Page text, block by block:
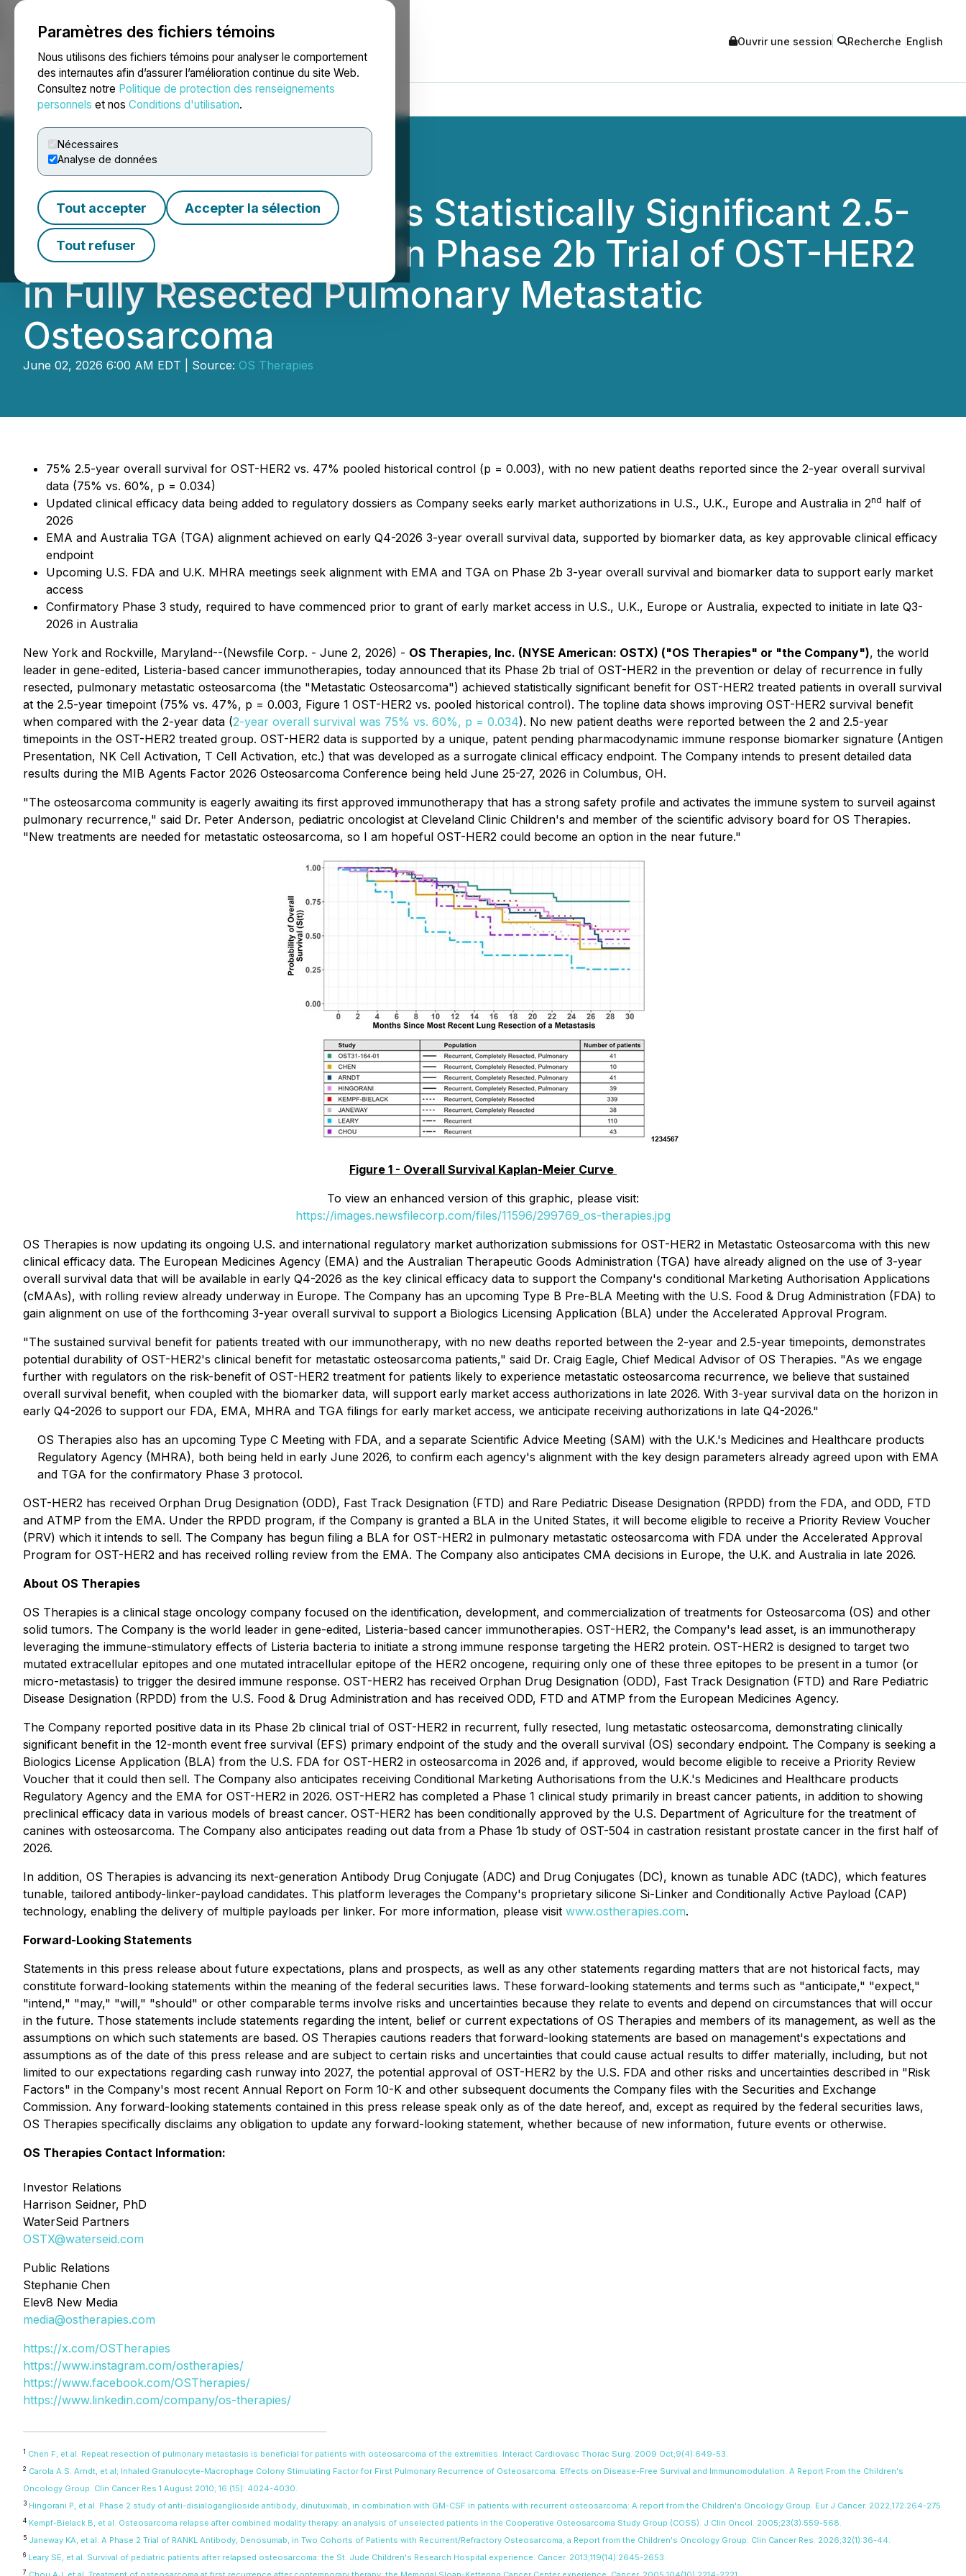
Paramètres des fichiers témoins
Nous utilisons des fichiers témoins pour analyser le comportement
des internautes afin d’assurer l’amélioration continue du site Web.
Consultez notre Politique de protection des renseignements
personnels et nos Conditions d'utilisation.
Nécessaires
Analyse de données
Tout accepter Accepter la sélection
Tout refuser
NEWSFILE Ouvrir une session Recherche English
Accueil À propos Services Salle de presse Blogue
OS Therapies Achieves Statistically Significant 2.5-
Year Overall Survival in Phase 2b Trial of OST-HER2
in Fully Resected Pulmonary Metastatic
Osteosarcoma
June 02, 2026 6:00 AM EDT | Source: OS Therapies
75% 2.5-year overall survival for OST-HER2 vs. 47% pooled historical control (p = 0.003), with no new patient deaths reported since the 2-year overall survival
data (75% vs. 60%, p = 0.034)
Updated clinical efficacy data being added to regulatory dossiers as Company seeks early market authorizations in U.S., U.K., Europe and Australia in 2nd half of
2026
EMA and Australia TGA (TGA) alignment achieved on early Q4-2026 3-year overall survival data, supported by biomarker data, as key approvable clinical efficacy
endpoint
Upcoming U.S. FDA and U.K. MHRA meetings seek alignment with EMA and TGA on Phase 2b 3-year overall survival and biomarker data to support early market
access
Confirmatory Phase 3 study, required to have commenced prior to grant of early market access in U.S., U.K., Europe or Australia, expected to initiate in late Q3-
2026 in Australia
New York and Rockville, Maryland--(Newsfile Corp. - June 2, 2026) - OS Therapies, Inc. (NYSE American: OSTX) ("OS Therapies" or "the Company"), the world
leader in gene-edited, Listeria-based cancer immunotherapies, today announced that its Phase 2b trial of OST-HER2 in the prevention or delay of recurrence in fully
resected, pulmonary metastatic osteosarcoma (the "Metastatic Osteosarcoma") achieved statistically significant benefit for OST-HER2 treated patients in overall survival
at the 2.5-year timepoint (75% vs. 47%, p = 0.003, Figure 1 OST-HER2 vs. pooled historical control). The topline data shows improving OST-HER2 survival benefit
when compared with the 2-year data (2-year overall survival was 75% vs. 60%, p = 0.034). No new patient deaths were reported between the 2 and 2.5-year
timepoints in the OST-HER2 treated group. OST-HER2 data is supported by a unique, patent pending pharmacodynamic immune response biomarker signature (Antigen
Presentation, NK Cell Activation, T Cell Activation, etc.) that was developed as a surrogate clinical efficacy endpoint. The Company intends to present detailed data
results during the MIB Agents Factor 2026 Osteosarcoma Conference being held June 25-27, 2026 in Columbus, OH.
"The osteosarcoma community is eagerly awaiting its first approved immunotherapy that has a strong safety profile and activates the immune system to surveil against
pulmonary recurrence," said Dr. Peter Anderson, pediatric oncologist at Cleveland Clinic Children's and member of the scientific advisory board for OS Therapies.
"New treatments are needed for metastatic osteosarcoma, so I am hopeful OST-HER2 could become an option in the near future."
Figure 1 - Overall Survival Kaplan-Meier Curve
To view an enhanced version of this graphic, please visit:
https://images.newsfilecorp.com/files/11596/299769_os-therapies.jpg
OS Therapies is now updating its ongoing U.S. and international regulatory market authorization submissions for OST-HER2 in Metastatic Osteosarcoma with this new
clinical efficacy data. The European Medicines Agency (EMA) and the Australian Therapeutic Goods Administration (TGA) have already aligned on the use of 3-year
overall survival data that will be available in early Q4-2026 as the key clinical efficacy data to support the Company's conditional Marketing Authorisation Applications
(cMAAs), with rolling review already underway in Europe. The Company has an upcoming Type B Pre-BLA Meeting with the U.S. Food & Drug Administration (FDA) to
gain alignment on use of the forthcoming 3-year overall survival to support a Biologics Licensing Application (BLA) under the Accelerated Approval Program.
"The sustained survival benefit for patients treated with our immunotherapy, with no new deaths reported between the 2-year and 2.5-year timepoints, demonstrates
potential durability of OST-HER2's clinical benefit for metastatic osteosarcoma patients," said Dr. Craig Eagle, Chief Medical Advisor of OS Therapies. "As we engage
further with regulators on the risk-benefit of OST-HER2 treatment for patients likely to experience metastatic osteosarcoma recurrence, we believe that sustained
overall survival benefit, when coupled with the biomarker data, will support early market access authorizations in late 2026. With 3-year survival data on the horizon in
early Q4-2026 to support our FDA, EMA, MHRA and TGA filings for early market access, we anticipate receiving authorizations in late Q4-2026."
OS Therapies also has an upcoming Type C Meeting with FDA, and a separate Scientific Advice Meeting (SAM) with the U.K.'s Medicines and Healthcare products
Regulatory Agency (MHRA), both being held in early June 2026, to confirm each agency's alignment with the key design parameters already agreed upon with EMA
and TGA for the confirmatory Phase 3 protocol.
OST-HER2 has received Orphan Drug Designation (ODD), Fast Track Designation (FTD) and Rare Pediatric Disease Designation (RPDD) from the FDA, and ODD, FTD
and ATMP from the EMA. Under the RPDD program, if the Company is granted a BLA in the United States, it will become eligible to receive a Priority Review Voucher
(PRV) which it intends to sell. The Company has begun filing a BLA for OST-HER2 in pulmonary metastatic osteosarcoma with FDA under the Accelerated Approval
Program for OST-HER2 and has received rolling review from the EMA. The Company also anticipates CMA decisions in Europe, the U.K. and Australia in late 2026.
About OS Therapies
OS Therapies is a clinical stage oncology company focused on the identification, development, and commercialization of treatments for Osteosarcoma (OS) and other
solid tumors. The Company is the world leader in gene-edited, Listeria-based cancer immunotherapies. OST-HER2, the Company's lead asset, is an immunotherapy
leveraging the immune-stimulatory effects of Listeria bacteria to initiate a strong immune response targeting the HER2 protein. OST-HER2 is designed to target two
mutated extracellular epitopes and one mutated intracellular epitope of the HER2 oncogene, requiring only one of these three epitopes to be present in a tumor (or
micro-metastasis) to trigger the desired immune response. OST-HER2 has received Orphan Drug Designation (ODD), Fast Track Designation (FTD) and Rare Pediatric
Disease Designation (RPDD) from the U.S. Food & Drug Administration and has received ODD, FTD and ATMP from the European Medicines Agency.
The Company reported positive data in its Phase 2b clinical trial of OST-HER2 in recurrent, fully resected, lung metastatic osteosarcoma, demonstrating clinically
significant benefit in the 12-month event free survival (EFS) primary endpoint of the study and the overall survival (OS) secondary endpoint. The Company is seeking a
Biologics License Application (BLA) from the U.S. FDA for OST-HER2 in osteosarcoma in 2026 and, if approved, would become eligible to receive a Priority Review
Voucher that it could then sell. The Company also anticipates receiving Conditional Marketing Authorisations from the U.K.'s Medicines and Healthcare products
Regulatory Agency and the EMA for OST-HER2 in 2026. OST-HER2 has completed a Phase 1 clinical study primarily in breast cancer patients, in addition to showing
preclinical efficacy data in various models of breast cancer. OST-HER2 has been conditionally approved by the U.S. Department of Agriculture for the treatment of
canines with osteosarcoma. The Company also anticipates reading out data from a Phase 1b study of OST-504 in castration resistant prostate cancer in the first half of
2026.
In addition, OS Therapies is advancing its next-generation Antibody Drug Conjugate (ADC) and Drug Conjugates (DC), known as tunable ADC (tADC), which features
tunable, tailored antibody-linker-payload candidates. This platform leverages the Company's proprietary silicone Si-Linker and Conditionally Active Payload (CAP)
technology, enabling the delivery of multiple payloads per linker. For more information, please visit www.ostherapies.com.
Forward-Looking Statements
Statements in this press release about future expectations, plans and prospects, as well as any other statements regarding matters that are not historical facts, may
constitute forward-looking statements within the meaning of the federal securities laws. These forward-looking statements and terms such as "anticipate," "expect,"
"intend," "may," "will," "should" or other comparable terms involve risks and uncertainties because they relate to events and depend on circumstances that will occur
in the future. Those statements include statements regarding the intent, belief or current expectations of OS Therapies and members of its management, as well as the
assumptions on which such statements are based. OS Therapies cautions readers that forward-looking statements are based on management's expectations and
assumptions as of the date of this press release and are subject to certain risks and uncertainties that could cause actual results to differ materially, including, but not
limited to our expectations regarding cash runway into 2027, the potential approval of OST-HER2 by the U.S. FDA and other risks and uncertainties described in "Risk
Factors" in the Company's most recent Annual Report on Form 10-K and other subsequent documents the Company files with the Securities and Exchange
Commission. Any forward-looking statements contained in this press release speak only as of the date hereof, and, except as required by the federal securities laws,
OS Therapies specifically disclaims any obligation to update any forward-looking statement, whether because of new information, future events or otherwise.
OS Therapies Contact Information:
Investor Relations
Harrison Seidner, PhD
WaterSeid Partners
OSTX@waterseid.com
Public Relations
Stephanie Chen
Elev8 New Media
media@ostherapies.com
https://x.com/OSTherapies
https://www.instagram.com/ostherapies/
https://www.facebook.com/OSTherapies/
https://www.linkedin.com/company/os-therapies/
1 Chen F, et al. Repeat resection of pulmonary metastasis is beneficial for patients with osteosarcoma of the extremities. Interact Cardiovasc Thorac Surg. 2009 Oct;9(4):649-53.
2 Carola A.S. Arndt, et al; Inhaled Granulocyte-Macrophage Colony Stimulating Factor for First Pulmonary Recurrence of Osteosarcoma: Effects on Disease-Free Survival and Immunomodulation. A Report From the Children's
Oncology Group. Clin Cancer Res 1 August 2010; 16 (15): 4024-4030.
3 Hingorani P, et al. Phase 2 study of anti-disialoganglioside antibody, dinutuximab, in combination with GM-CSF in patients with recurrent osteosarcoma: A report from the Children's Oncology Group. Eur J Cancer. 2022;172:264-275.
4 Kempf-Bielack B, et al. Osteosarcoma relapse after combined modality therapy: an analysis of unselected patients in the Cooperative Osteosarcoma Study Group (COSS). J Clin Oncol. 2005;23(3):559-568.
5 Janeway KA, et al. A Phase 2 Trial of RANKL Antibody, Denosumab, in Two Cohorts of Patients with Recurrent/Refractory Osteosarcoma, a Report from the Children's Oncology Group. Clin Cancer Res. 2026;32(1):36-44.
6 Leary SE, et al. Survival of pediatric patients after relapsed osteosarcoma: the St. Jude Children's Research Hospital experience. Cancer. 2013;119(14):2645-2653.
7